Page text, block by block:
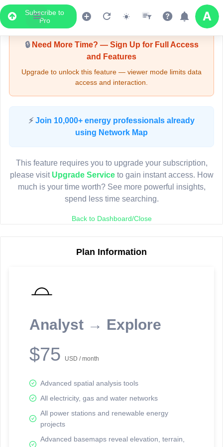
Subscribe to
Pro
Upgrade Required - Viewer Mode
🔒Need More Time? — Sign Up for Full Access
and Features
Upgrade to unlock this feature — viewer mode limits data
access and interaction.
⚡ Join 10,000+ energy professionals already
using Network Map
This feature requires you to upgrade your subscription,
please visit Upgrade Serviceto gain instant access. How
much is your time worth? See more powerful insights,
spend less time searching.
Back to Dashboard/Close
Plan Information
Analyst → Explore
$75 USD / month
Advanced spatial analysis tools
All electricity, gas and water networks
All power stations and renewable energy
projects
Advanced basemaps reveal elevation, terrain,
LIVE MAP
Map access is gated.
Sign in or upgrade to continue.
reporting information.
Network Map™ Copyright © 2020-2026 - Rosetta Analytics